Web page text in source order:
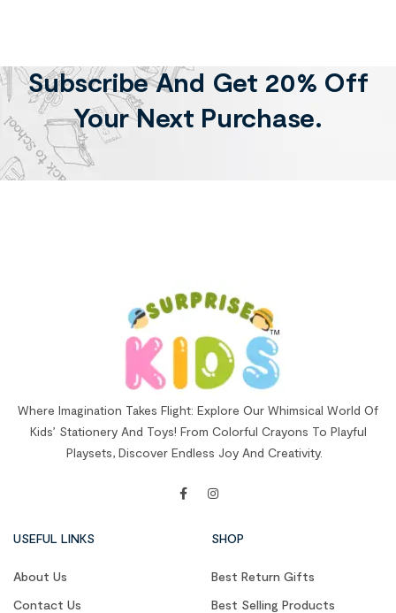
Subscribe And Get 20% Off
Your Next Purchase.
Where Imagination Takes Flight: Explore Our Whimsical World Of
Kids’ Stationery And Toys! From Colorful Crayons To Playful
Playsets, Discover Endless Joy And Creativity.
USEFUL LINKS
About Us
Contact Us
SHOP
Best Return Gifts
Best Selling Products